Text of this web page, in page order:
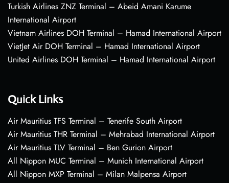
Turkish Airlines ZNZ Terminal – Abeid Amani Karume
International Airport
Vietnam Airlines DOH Terminal – Hamad International Airport
VietJet Air DOH Terminal – Hamad International Airport
United Airlines DOH Terminal – Hamad International Airport
Quick Links
Air Mauritius TFS Terminal – Tenerife South Airport
Air Mauritius THR Terminal – Mehrabad International Airport
Air Mauritius TLV Terminal – Ben Gurion Airport
All Nippon MUC Terminal – Munich International Airport
All Nippon MXP Terminal – Milan Malpensa Airport